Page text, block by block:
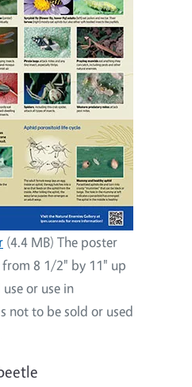
(4.4 MB) The poster
from 8 1/2" by 11" up
or use in
not to be sold or used